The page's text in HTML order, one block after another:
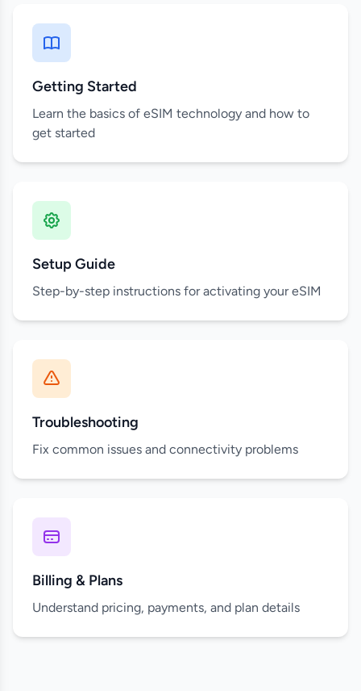
Getting Started
Learn the basics of eSIM technology and how to
get started
Setup Guide
Step-by-step instructions for activating your eSIM
Troubleshooting
Fix common issues and connectivity problems
Billing & Plans
Understand pricing, payments, and plan details